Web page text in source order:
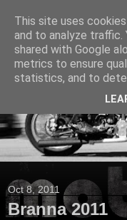
Oct 8, 2011
Branna 2011
This site uses
and to analyze traffic.
shared with Google
metrics to ensure
statistics, and to